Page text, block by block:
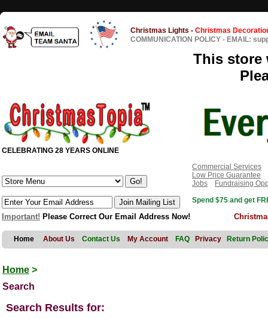
Christmas Lights - Christmas
COMMUNICATION POLICY - EMAIL:
This store
CELEBRATING 28 YEARS ONLINE
Commercial Services
Low Price Guarantee
Jobs
Fundraising
Spend $75 and get
Important! Please Correct Our Email Address Now!
Home About Us Contact Us My Account FAQ Privacy Return
Home >
Search
Search Results for: